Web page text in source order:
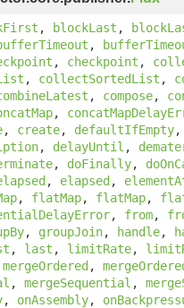
, blockLast ,
,
, checkpoint ,
, collectSortedList ,
, compose,
,
, create, defaultIfEmpty,
, delayUntil ,
, doFinally,
, elapsed,
, flatMap, flatMap,
, from,
, groupJoin, handle,
, last , limitRate,
mergeOrdered,
, mergeSequential ,
, onAssembly,